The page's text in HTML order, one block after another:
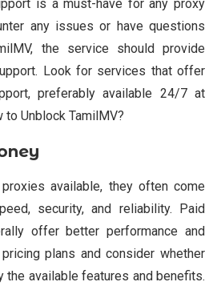
is a must-have for any proxy
any issues or have questions
the service should provide
Look for services that offer
preferably available 24/7 at
Unblock TamilMV?
available, they often come
security, and reliability. Paid
offer better performance and
plans and consider whether
available features and benefits.